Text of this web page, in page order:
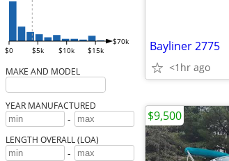
$0 $5k $10k $15k
$70k
MAKE AND MODEL
YEAR MANUFACTURED
-
LENGTH OVERALL (LOA)
-
Bayliner 2775
<1hr ago
$9,500